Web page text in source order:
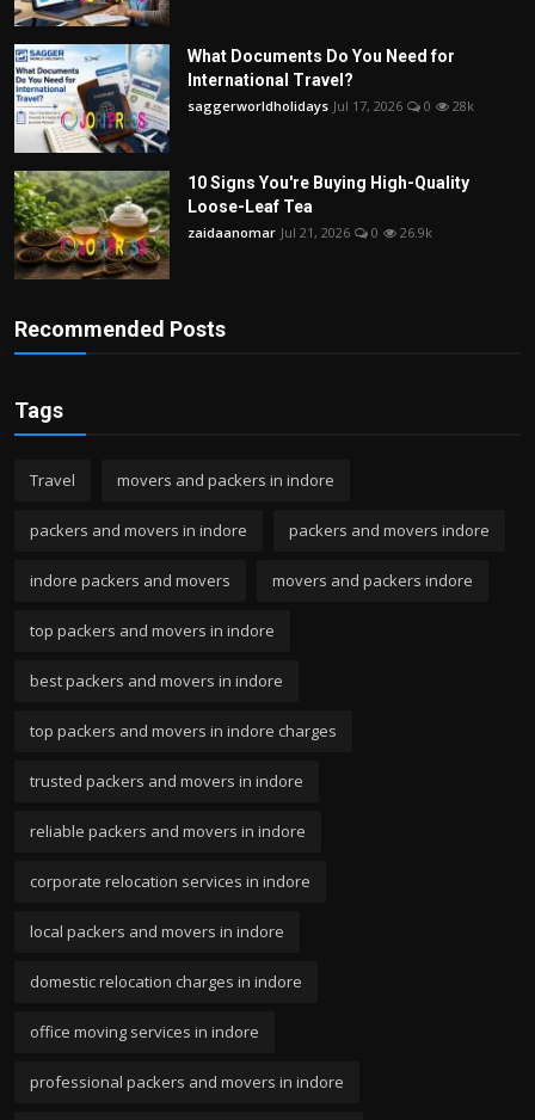
What Documents Do You Need for
International Travel?
saggerworldholidays Jul 17, 2026 0 28k
10 Signs You're Buying High-Quality
Loose-Leaf Tea
zaidaanomar Jul 21, 2026 0 26.9k
Recommended Posts
Tags
Travel movers and packers in indore
packers and movers in indore packers and movers indore
indore packers and movers movers and packers indore
top packers and movers in indore
best packers and movers in indore
top packers and movers in indore charges
trusted packers and movers in indore
reliable packers and movers in indore
corporate relocation services in indore
local packers and movers in indore
domestic relocation charges in indore
office moving services in indore
professional packers and movers in indore